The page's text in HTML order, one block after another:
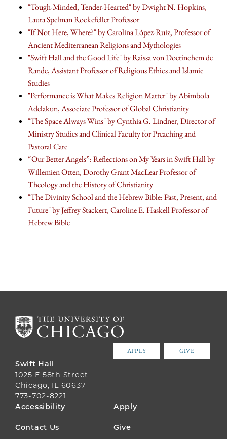
"Tough-Minded, Tender-Hearted" by Dwight N. Hopkins,
Laura Spelman Rockefeller Professor
"If Not Here, Where?" by Carolina López-Ruiz, Professor of
Ancient Mediterranean Religions and Mythologies
"Swift Hall and the Good Life" by Raissa von Doetinchem de
Rande, Assistant Professor of Religious Ethics and Islamic
Studies
"Performance is What Makes Religion Matter" by Abimbola
Adelakun, Associate Professor of Global Christianity
"The Space Always Wins" by Cynthia G. Lindner, Director of
Ministry Studies and Clinical Faculty for Preaching and
Pastoral Care
“Our Better Angels”: Reflections on My Years in Swift Hall by
Willemien Otten, Dorothy Grant MacLear Professor of
Theology and the History of Christianity
"The Divinity School and the Hebrew Bible: Past, Present, and
Future" by Jeffrey Stackert, Caroline E. Haskell Professor of
Hebrew Bible
APPLY GIVE
Swift Hall
1025 E 58th Street
Chicago, IL 60637
773-702-8221
FOOTER
MENU
Accessibility Apply
Contact Us Give